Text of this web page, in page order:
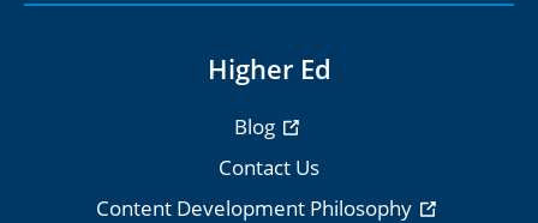
Higher Ed
Blog
Contact Us
Content Development Philosophy